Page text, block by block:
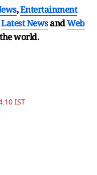
,Entertainment
Latest NewsandWeb
world.
IST